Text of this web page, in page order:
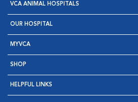
VCA ANIMAL HOSPITALS
OUR HOSPITAL
MYVCA
SHOP
HELPFUL LINKS